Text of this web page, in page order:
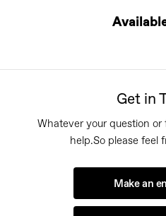
Get in
Whatever your question
help.So please feel
Make an